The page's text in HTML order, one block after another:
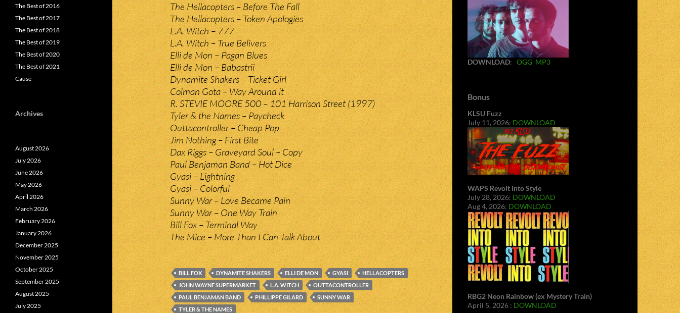
The Hellacopters – Before The Fall
The Hellacopters – Token Apologies
L.A. Witch – 777
L.A. Witch – True Belivers
Elli de Mon – Pagan Blues
Elli de Mon – Babastrii
Dynamite Shakers – Ticket Girl
Colman Gota – Way Around it
R. STEVIE MOORE 500 – 101 Harrison Street (1997)
Tyler & the Names – Paycheck
Outtacontroller – Cheap Pop
Jim Nothing – First Bite
Dax Riggs – Graveyard Soul – Copy
Paul Benjaman Band – Hot Dice
Gyasi – Lightning
Gyasi – Colorful
Sunny War – Love Became Pain
Sunny War – One Way Train
Bill Fox – Terminal Way
The Mice – More Than I Can Talk About
BILL FOX DYNAMITE SHAKERS ELLI DE MON GYASI
HELLACOPTERS
JOHN WAYNE SUPERMARKET
L.A. WITCH
OUTTACONTROLLER
PAUL BENJAMAN BAND
PHILLIPPE GILARD
SUNNY WAR
TYLER & THE NAMES
DOWNLOAD: OGG MP3
Bonus
KLSU Fuzz
July 11, 2026: DOWNLOAD
WAPS Revolt Into Style
July 28, 2026: DOWNLOAD
Aug 4, 2026: DOWNLOAD
RBG2 Neon Rainbow (ex Mystery Train)
April 5, 2026 : DOWNLOAD
The Best of 2016
The Best of 2017
The Best of 2018
The Best of 2019
The Best of 2020
The Best of 2021
Cause
Archives
August 2026
July 2026
June 2026
May 2026
April 2026
March 2026
February 2026
January 2026
December 2025
November 2025
October 2025
September 2025
August 2025
July 2025